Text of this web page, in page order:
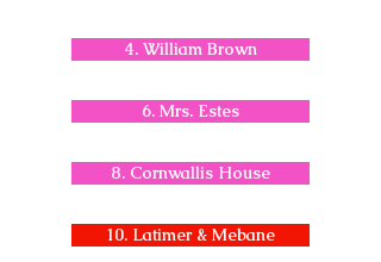
4. William Brown
6. Mrs. Estes
8. Cornwallis House
10. Latimer & Mebane